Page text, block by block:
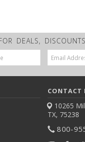
DEALS,
CONTACT
10265
TX, 75238
800-